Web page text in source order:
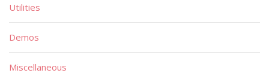
Utilities
Demos
Miscellaneous